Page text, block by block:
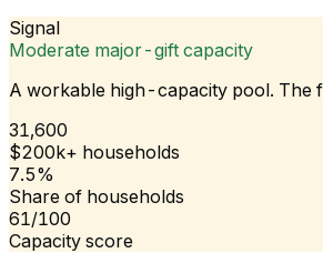
Signal
Moderate major-gift capacity
A workable high-capacity pool. The
31,600
$200k+ households
7.5%
Share of households
61/100
Capacity score